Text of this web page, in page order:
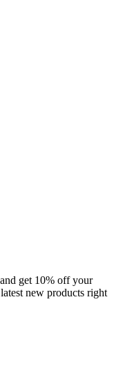
get 10% off your
new products right